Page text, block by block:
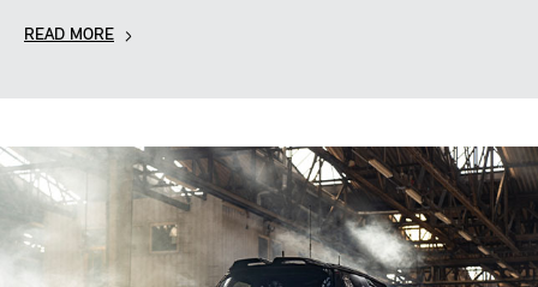
READ MORE